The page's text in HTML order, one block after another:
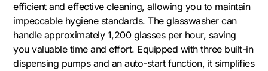
efficient and effective cleaning, allowing you to maintain
impeccable hygiene standards. The glasswasher can
handle approximately 1,200 glasses per hour, saving
you valuable time and effort. Equipped with three built-in
dispensing pumps and an auto-start function, it simplifies